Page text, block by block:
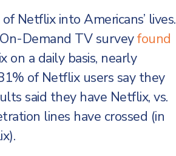
Netflix into Americans’ lives.
Demand TV surveyfound
a daily basis, nearly
of Netflix users say they
said they have Netflix, vs.
lines have crossed (in